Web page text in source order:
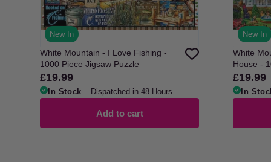
New In
White Mountain - I Love Fishing -
1000 Piece Jigsaw Puzzle
Regular
price
£19.99
In Stock – Dispatched in 48 Hours
Add to cart
New In
White
Regular
price
£19.99
In